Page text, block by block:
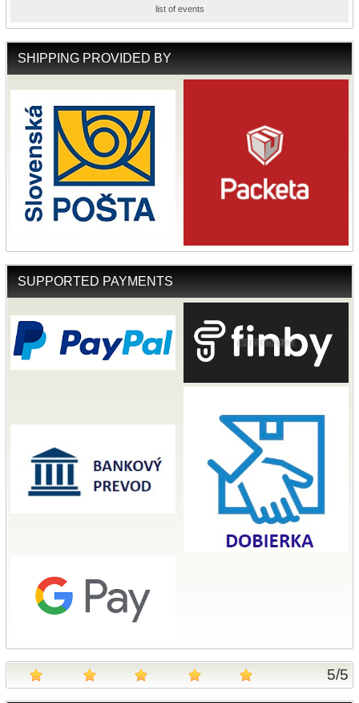
list of events
SHIPPING PROVIDED BY
SUPPORTED PAYMENTS
5/5